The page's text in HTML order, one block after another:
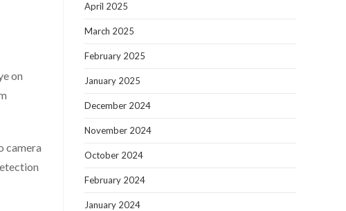
on
camera
April 2025
March 2025
February 2025
January 2025
December 2024
November 2024
October 2024
February 2024
January 2024